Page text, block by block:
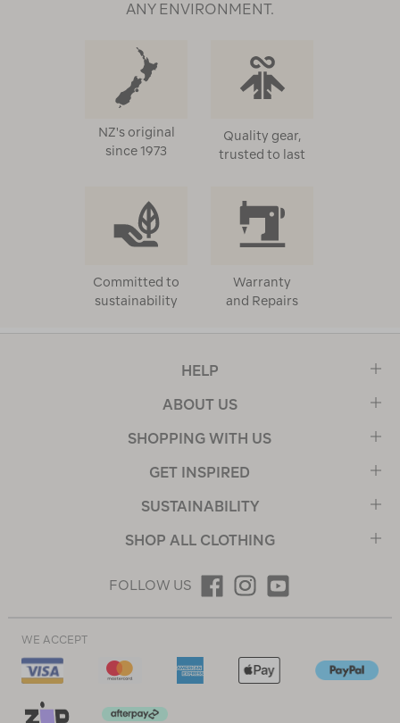
ANY ENVIRONMENT.
NZ's original
since 1973
Quality gear,
trusted to last
Committed to
sustainability
Warranty
and Repairs
HELP
ABOUT US
SHOPPING WITH US
GET INSPIRED
SUSTAINABILITY
SHOP ALL CLOTHING
FOLLOW US
WE ACCEPT